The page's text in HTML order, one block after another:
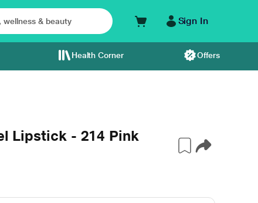
Sign In
Health Corner Offers
Lipstick - 214 Pink